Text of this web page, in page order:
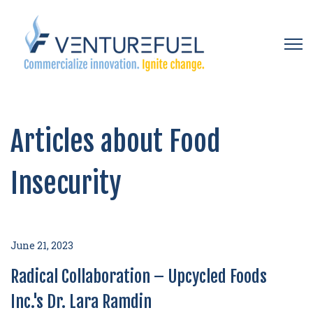
Articles about Food
Insecurity
June 21, 2023
Radical Collaboration – Upcycled Foods
Inc.'s Dr. Lara Ramdin